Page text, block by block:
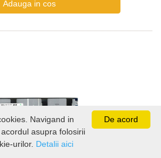
De acord
Navigand in
asupra folosirii
urilor. Detalii aici